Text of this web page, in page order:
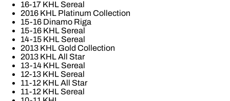
16-17 KHL Sereal
2016 KHL Platinum Collection
15-16 Dinamo Riga
15-16 KHL Sereal
14-15 KHL Sereal
2013 KHL Gold Collection
2013 KHL All Star
13-14 KHL Sereal
12-13 KHL Sereal
11-12 KHL All Star
11-12 KHL Sereal